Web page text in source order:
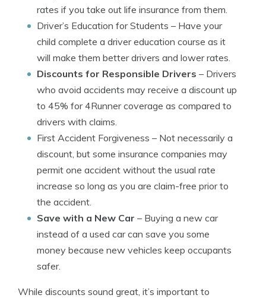
rates if you take out life insurance from them.
Driver’s Education for Students – Have your
child complete a driver education course as it
will make them better drivers and lower rates.
Discounts for Responsible Drivers – Drivers
who avoid accidents may receive a discount up
to 45% for 4Runner coverage as compared to
drivers with claims.
First Accident Forgiveness – Not necessarily a
discount, but some insurance companies may
permit one accident without the usual rate
increase so long as you are claim-free prior to
the accident.
Save with a New Car – Buying a new car
instead of a used car can save you some
money because new vehicles keep occupants
safer.
While discounts sound great, it’s important to